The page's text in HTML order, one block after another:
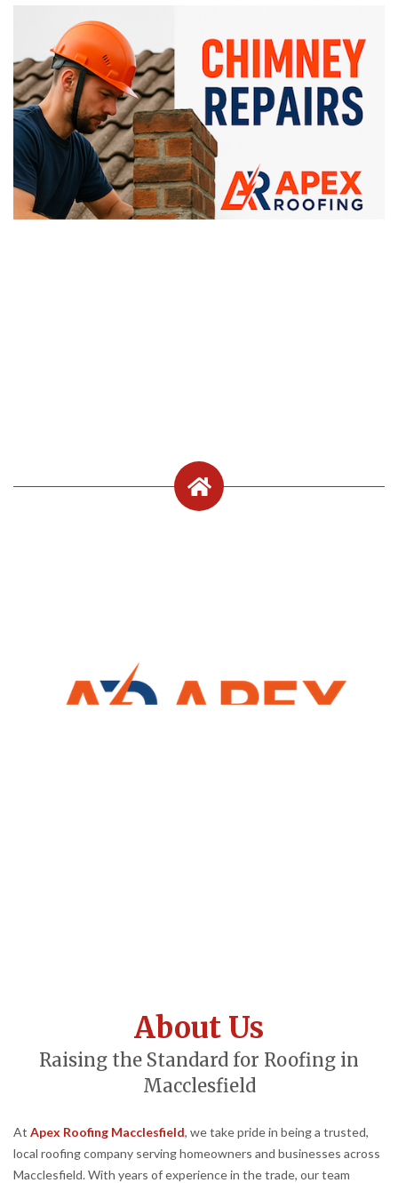
About Us
Raising the Standard for Roofing in
Macclesfield
At Apex Roofing Macclesfield, we take pride in being a trusted,
local roofing company serving homeowners and businesses across
Macclesfield. With years of experience in the trade, our team